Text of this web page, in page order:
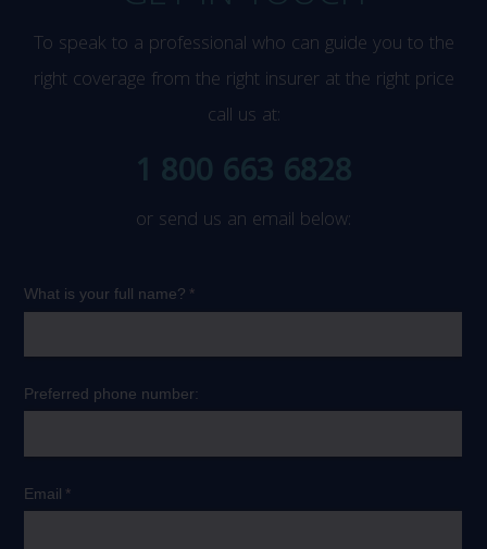
To speak to a professional who can guide you to the
right coverage from the right insurer at the right price
call us at:
1 800 663 6828
or send us an email below: